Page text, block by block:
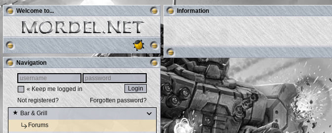
Welcome to...
Navigation
« Keep me logged in
Not registered?
Forgotten password?
Bar & Grill
Forums
Information